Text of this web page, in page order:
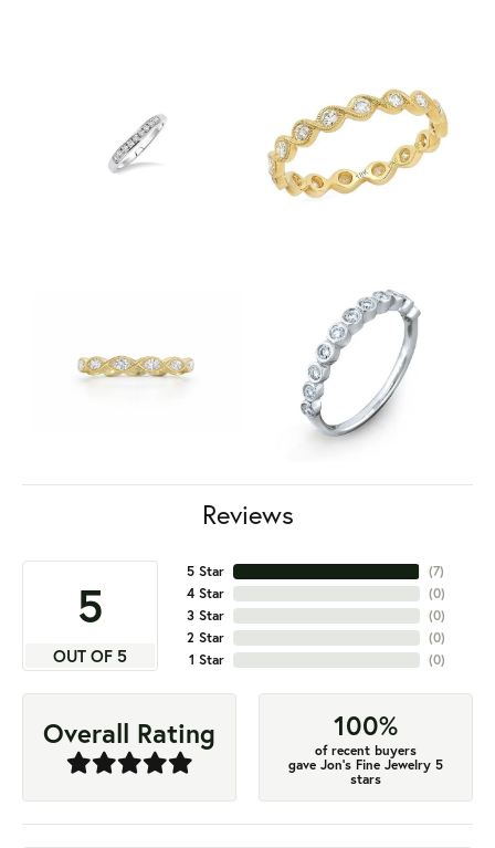
Reviews
5
OUT OF 5
5 Star
4 Star
3 Star
2 Star
1 Star
(7)
(0)
(0)
(0)
(0)
Overall Rating 100%
of recent buyers
gave Jon's Fine Jewelry 5
stars